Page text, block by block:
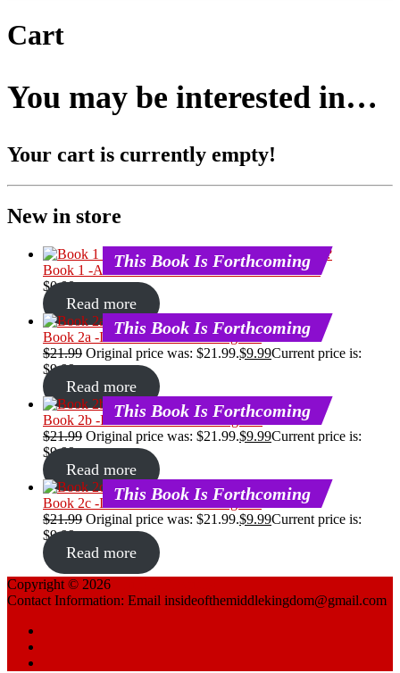
Cart
You may be interested in…
Your cart is currently empty!
New in store
This Book Is Forthcoming
Book 1 -An Introduction – What Is Chineseness?
$0.00
Read more
This Book Is Forthcoming
Book 2a -Is Confucianism A Religion?
$21.99 Original price was: $21.99.$9.99Current price is:
$9.99.
Read more
This Book Is Forthcoming
Book 2b -Is Confucianism A Religion?
$21.99 Original price was: $21.99.$9.99Current price is:
$9.99.
Read more
This Book Is Forthcoming
Book 2c -Is Confucianism A Religion?
$21.99 Original price was: $21.99.$9.99Current price is:
$9.99.
Read more
Copyright © 2026
Contact Information: Email insideofthemiddlekingdom@gmail.com